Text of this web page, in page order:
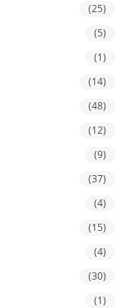
(25)
(5)
(1)
(14)
(48)
(12)
(9)
(37)
(4)
(15)
(4)
(30)
(1)